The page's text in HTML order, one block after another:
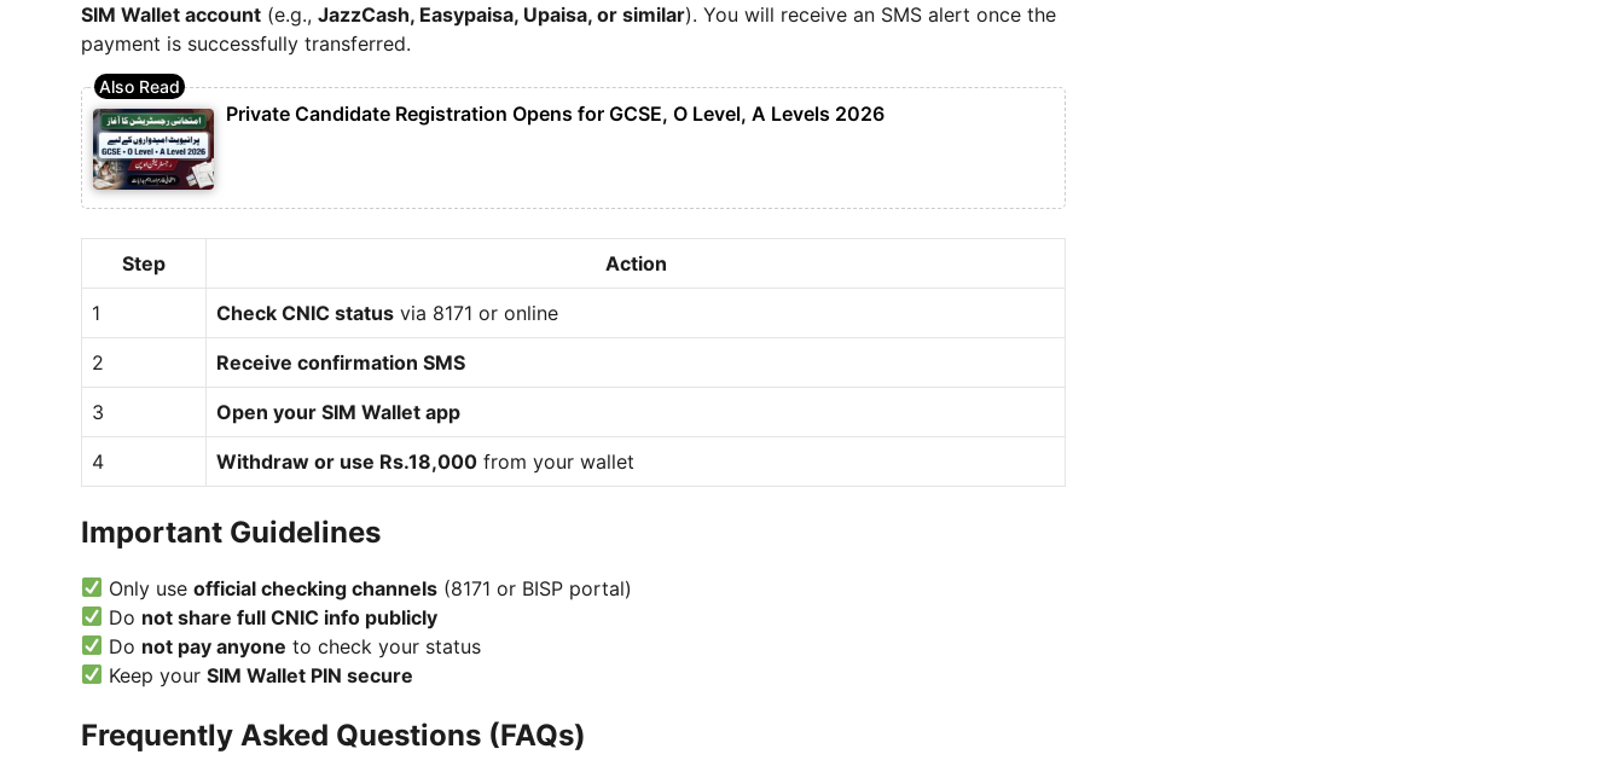
SIM Wallet account (e.g., JazzCash, Easypaisa, Upaisa, or similar). You will receive an SMS alert once the
payment is successfully transferred.
Private Candidate Registration Opens for GCSE, O Level, A Levels 2026
Step Action
1 Check CNIC status via 8171 or online
2 Receive confirmation SMS
3 Open your SIM Wallet app
4 Withdraw or use Rs.18,000 from your wallet
Important Guidelines
Only useofficial checking channels (8171 or BISP portal)
Do not share full CNIC info publicly
Do not pay anyone to check your status
Keep yourSIM Wallet PIN secure
Frequently Asked Questions (FAQs)